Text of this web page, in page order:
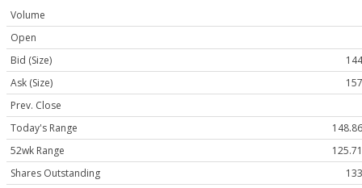
Volume
Open
Bid (Size)
Ask (Size)
Prev. Close
Today's Range
52wk Range
Shares Outstanding